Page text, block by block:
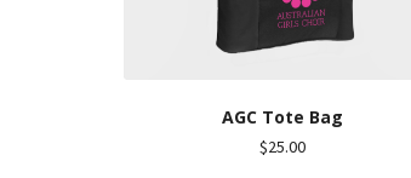
AGC Tote Bag
$25.00